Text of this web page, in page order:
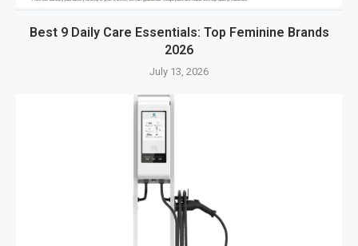
Best 9 Daily Care Essentials: Top Feminine Brands
2026
July 13, 2026